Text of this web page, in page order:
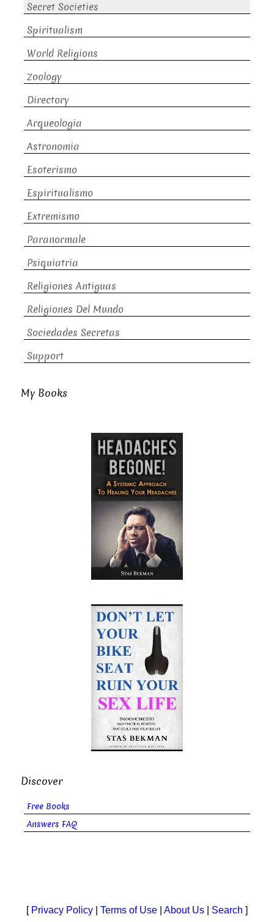
Secret Societies
Spiritualism
World Religions
Zoology
Directory
Arqueologia
Astronomia
Esoterismo
Espiritualismo
Extremismo
Paranormale
Psiquiatria
Religiones Antiguas
Religiones Del Mundo
Sociedades Secretas
Support
My Books
Discover
Free Books
Answers FAQ
[ Privacy Policy Terms of Use About Us Search ]